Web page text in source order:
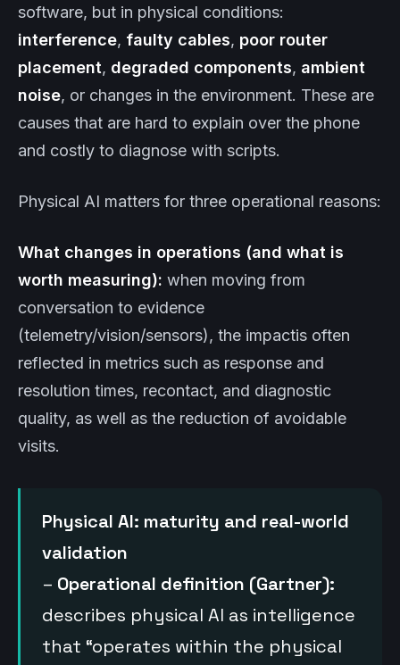
software, but in physical conditions:
interference, faulty cables, poor router
placement, degraded components, ambient
noise, or changes in the environment. These are
causes that are hard to explain over the phone
and costly to diagnose with scripts.
Physical AI matters for three operational reasons:
What changes in operations (and what is
worth measuring): when moving from
conversation to evidence
(telemetry/vision/sensors), the impactis often
reflected in metrics such as response and
resolution times, recontact, and diagnostic
quality, as well as the reduction of avoidable
visits.
Physical AI: maturity and real-world
validation
– Operational definition (Gartner):
describes physical AI as intelligence
that “operates within the physical